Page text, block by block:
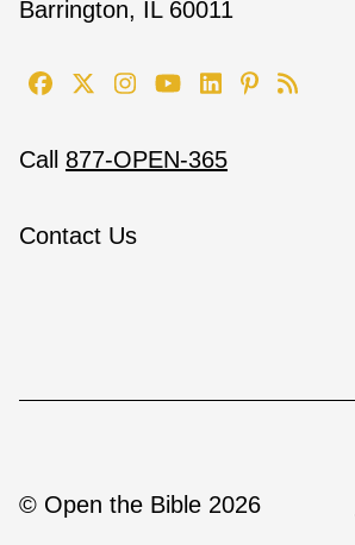
Barrington, IL 60011
Call 877-OPEN-365
Contact Us
© Open the Bible 2026